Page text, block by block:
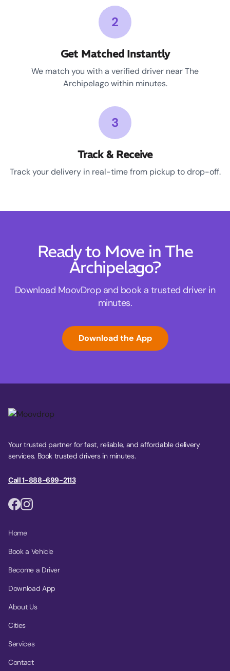
2
Get Matched Instantly
We match you with a verified driver near The
Archipelago within minutes.
3
Track & Receive
Track your delivery in real-time from pickup to drop-off.
Ready to Move in The
Archipelago?
Download MoovDrop and book a trusted driver in
minutes.
Download the App
Your trusted partner for fast, reliable, and affordable delivery
services. Book trusted drivers in minutes.
Call 1-888-699-2113
Home
Book a Vehicle
Become a Driver
Download App
About Us
Cities
Services
Contact